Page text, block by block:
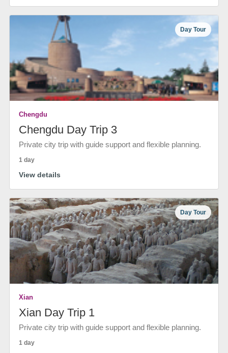
Day Tour
Chengdu
Chengdu Day Trip 3
Private city trip with guide support and flexible planning.
1 day
View details
Day Tour
Xian
Xian Day Trip 1
Private city trip with guide support and flexible planning.
1 day